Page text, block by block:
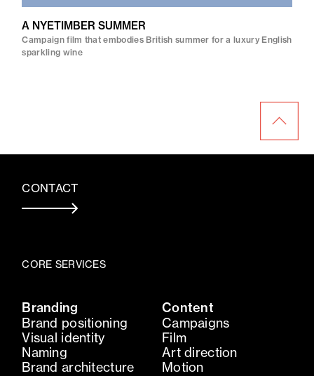
A NYETIMBER SUMMER
Campaign film that embodies British summer for a luxury English
sparkling wine
CONTACT
CORE SERVICES
Branding
Brand positioning
Visual identity
Naming
Brand architecture
Content
Campaigns
Film
Art direction
Motion